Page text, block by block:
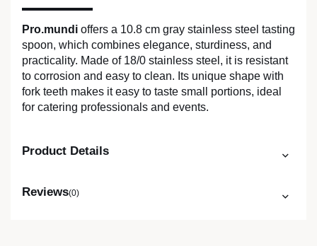
Pro.mundi offers a 10.8 cm gray stainless steel tasting
spoon, which combines elegance, sturdiness, and
practicality. Made of 18/0 stainless steel, it is resistant
to corrosion and easy to clean. Its unique shape with
fork teeth makes it easy to taste small portions, ideal
for catering professionals and events.
Product Details
Reviews(0)